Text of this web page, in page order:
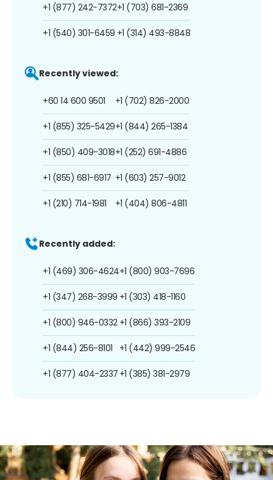
+1 (877) 242-7372
+1 (540) 301-6459
+1 (703) 681-2369
+1 (314) 493-8848
Recently viewed:
+60 14 600 9501
+1 (855) 325-5429
+1 (850) 409-3018
+1 (855) 681-6917
+1 (210) 714-1981
+1 (702) 826-2000
+1 (844) 265-1384
+1 (252) 691-4886
+1 (603) 257-9012
+1 (404) 806-4811
Recently added:
+1 (469) 306-4624
+1 (347) 268-3999
+1 (800) 946-0332
+1 (844) 256-8101
+1 (877) 404-2337
+1 (800) 903-7696
+1 (303) 418-1160
+1 (866) 393-2109
+1 (442) 999-2546
+1 (385) 381-2979